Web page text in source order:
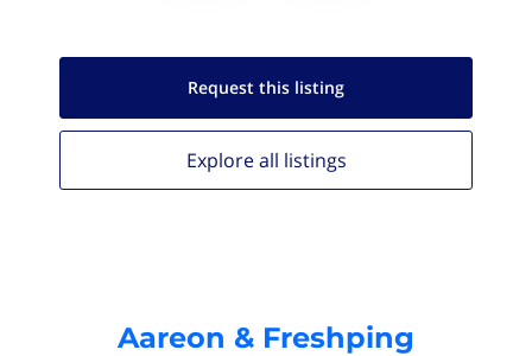
Request this listing
Explore all listings
Aareon & Freshping